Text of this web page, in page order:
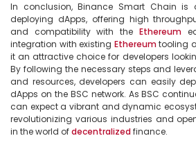
In conclusion, Binance Smart Chain is
deploying dApps, offering high
and compatibility with the Ethereum
integration with existing Ethereum tooling
it an attractive choice for developers
By following the necessary steps and
and resources, developers can easily
dApps on the BSC network. As BSC
can expect a vibrant and dynamic
revolutionizing various industries and
in the world of decentralized finance.